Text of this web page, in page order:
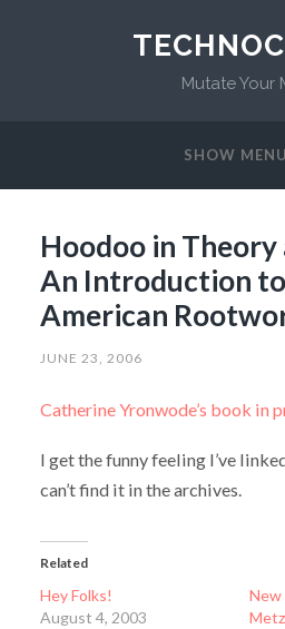
Mutate Your
SHOW MENU
Hoodoo in Theory
An Introduction
American
JUNE 23, 2006
Catherine Yronwode’s book in
I get the funny feeling I’ve
can’t find it in the archives.
Related
Hey Folks!
August 4, 2003
New